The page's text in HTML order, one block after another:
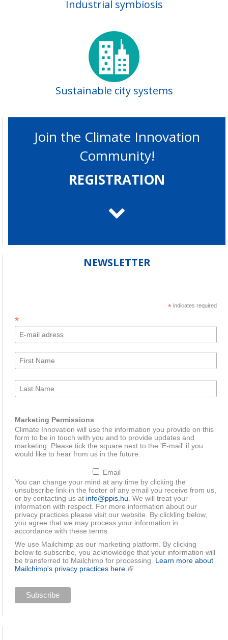
Industrial symbiosis
Sustainable city systems
Join the Climate Innovation
Community!
REGISTRATION
NEWSLETTER
* indicates required
*
Marketing Permissions
Climate Innovation will use the information you provide on this
form to be in touch with you and to provide updates and
marketing. Please tick the square next to the 'E-mail' if you
would like to hear from us in the future.
Email
You can change your mind at any time by clicking the
unsubscribe link in the footer of any email you receive from us,
or by contacting us at info@ppis.hu. We will treat your
information with respect. For more information about our
privacy practices please visit our website. By clickling below,
you agree that we may process your information in
accordance with these terms.
We use Mailchimp as our marketing platform. By clicking
below to subscribe, you acknowledge that your information will
be transferred to Mailchimp for processing. Learn more about
Mailchimp's privacy practices here.(link is external)